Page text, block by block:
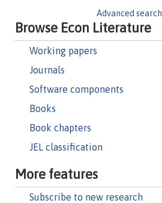
Advanced search
Browse Econ Literature
Working papers
Journals
Software components
Books
Book chapters
JEL classification
More features
Subscribe to new research